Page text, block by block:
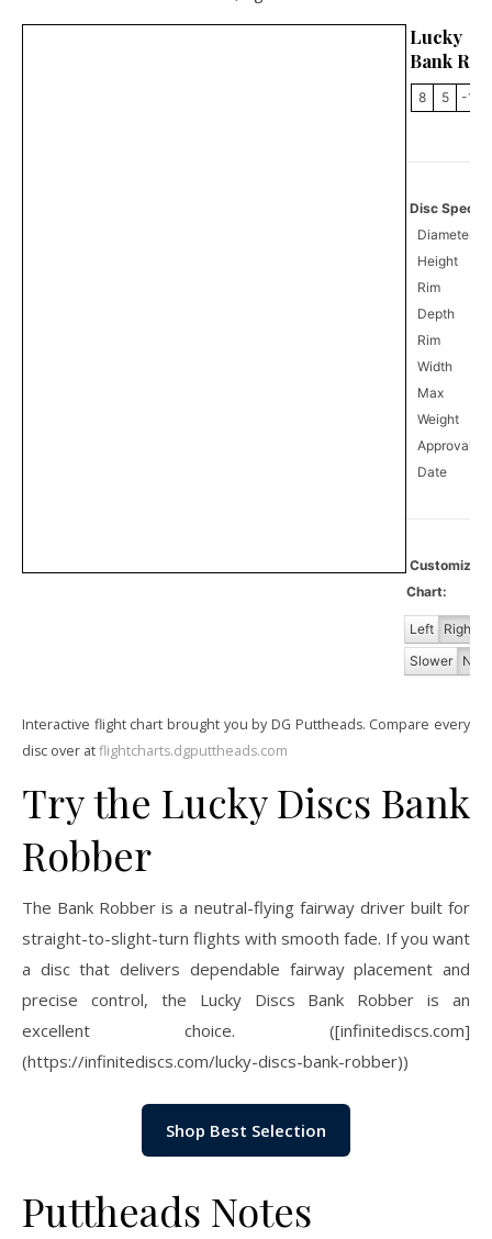
Lucky
Bank
8 5 -1
Disc
Diameter
Height
Rim
Depth
Rim
Width
Max
Weight
Approval
Date
Chart:
Left Right
Slower
Interactive flight chart brought you by DG Puttheads. Compare every
disc over atflightcharts.dgputtheads.com
Try the Lucky Discs Bank
Robber
The Bank Robber is a neutral-flying fairway driver built for
straight-to-slight-turn flights with smooth fade. If you want
a disc that delivers dependable fairway placement and
precise control, the Lucky Discs Bank Robber is an
excellent choice. ([infinitediscs.com]
(https://infinitediscs.com/lucky-discs-bank-robber))
Shop Best Selection
Puttheads Notes